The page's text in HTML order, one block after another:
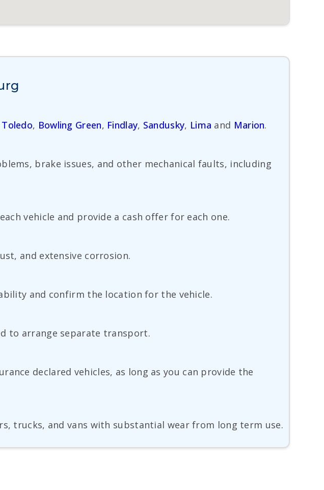
Toledo, Bowling Green, Findlay, Sandusky, Lima and Marion.
brake issues, and other mechanical faults, including
vehicle and provide a cash offer for each one.
and extensive corrosion.
and confirm the location for the vehicle.
to arrange separate transport.
declared vehicles, as long as you can provide the
trucks, and vans with substantial wear from long term use.